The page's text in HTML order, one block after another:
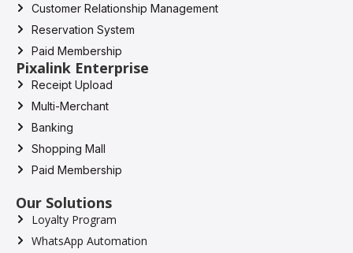
Customer Relationship Management
Reservation System
Paid Membership
Pixalink Enterprise
Receipt Upload
Multi-Merchant
Banking
Shopping Mall
Paid Membership
Our Solutions
Loyalty Program
WhatsApp Automation